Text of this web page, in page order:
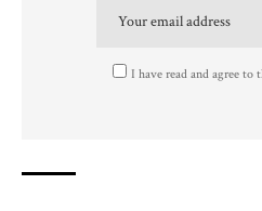
I have read and agree to